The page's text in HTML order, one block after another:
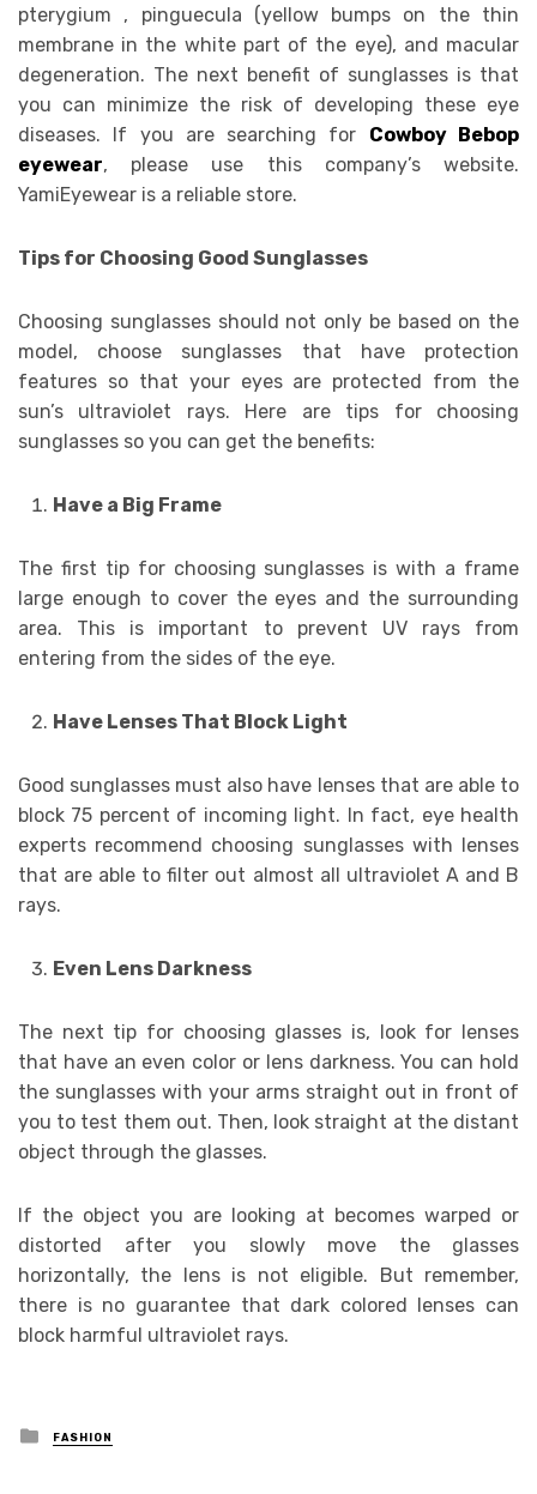
pterygium , pinguecula (yellow bumps on the thin
membrane in the white part of the eye), and macular
degeneration. The next benefit of sunglasses is that
you can minimize the risk of developing these eye
diseases. If you are searching for Cowboy Bebop
eyewear, please use this company’s website.
YamiEyewear is a reliable store.
Tips for Choosing Good Sunglasses
Choosing sunglasses should not only be based on the
model, choose sunglasses that have protection
features so that your eyes are protected from the
sun’s ultraviolet rays. Here are tips for choosing
sunglasses so you can get the benefits:
Have a Big Frame
The first tip for choosing sunglasses is with a frame
large enough to cover the eyes and the surrounding
area. This is important to prevent UV rays from
entering from the sides of the eye.
Have Lenses That Block Light
Good sunglasses must also have lenses that are able to
block 75 percent of incoming light. In fact, eye health
experts recommend choosing sunglasses with lenses
that are able to filter out almost all ultraviolet A and B
rays.
Even Lens Darkness
The next tip for choosing glasses is, look for lenses
that have an even color or lens darkness. You can hold
the sunglasses with your arms straight out in front of
you to test them out. Then, look straight at the distant
object through the glasses.
If the object you are looking at becomes warped or
distorted after you slowly move the glasses
horizontally, the lens is not eligible. But remember,
there is no guarantee that dark colored lenses can
block harmful ultraviolet rays.
Posted
in
FASHION